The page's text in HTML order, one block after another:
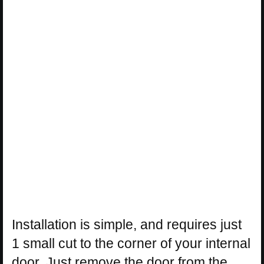
Installation is simple, and requires just
1 small cut to the corner of your internal